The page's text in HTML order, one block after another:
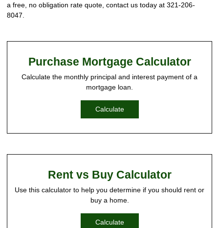
a free, no obligation rate quote, contact us today at 321-206-
8047.
Purchase Mortgage Calculator
Calculate the monthly principal and interest payment of a
mortgage loan.
Calculate
Rent vs Buy Calculator
Use this calculator to help you determine if you should rent or
buy a home.
Calculate